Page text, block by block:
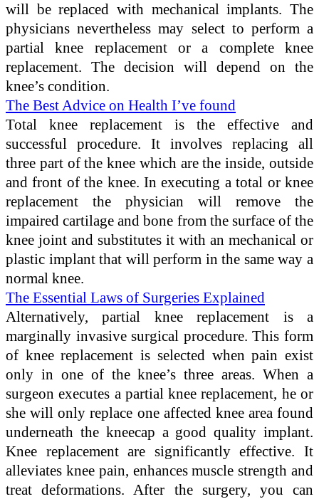
will be replaced with mechanical implants. The
physicians nevertheless may select to perform a
partial knee replacement or a complete knee
replacement. The decision will depend on the
knee’s condition.
The Best Advice on Health I’ve found
Total knee replacement is the effective and
successful procedure. It involves replacing all
three part of the knee which are the inside, outside
and front of the knee. In executing a total or knee
replacement the physician will remove the
impaired cartilage and bone from the surface of the
knee joint and substitutes it with an mechanical or
plastic implant that will perform in the same way a
normal knee.
The Essential Laws of Surgeries Explained
Alternatively, partial knee replacement is a
marginally invasive surgical procedure. This form
of knee replacement is selected when pain exist
only in one of the knee’s three areas. When a
surgeon executes a partial knee replacement, he or
she will only replace one affected knee area found
underneath the kneecap a good quality implant.
Knee replacement are significantly effective. It
alleviates knee pain, enhances muscle strength and
treat deformations. After the surgery, you can